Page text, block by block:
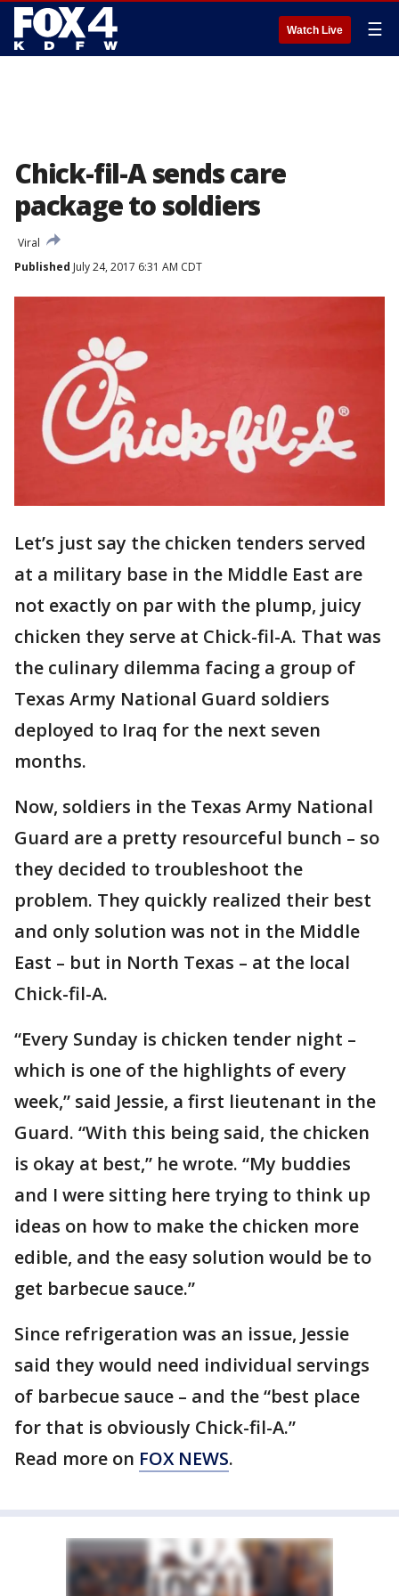
Watch Live ☰
Chick-fil-A sends care
package to soldiers
Viral
Published July 24, 2017 6:31 AM CDT
Let’s just say the chicken tenders served
at a military base in the Middle East are
not exactly on par with the plump, juicy
chicken they serve at Chick-fil-A. That was
the culinary dilemma facing a group of
Texas Army National Guard soldiers
deployed to Iraq for the next seven
months.
Now, soldiers in the Texas Army National
Guard are a pretty resourceful bunch – so
they decided to troubleshoot the
problem. They quickly realized their best
and only solution was not in the Middle
East – but in North Texas – at the local
Chick-fil-A.
“Every Sunday is chicken tender night –
which is one of the highlights of every
week,” said Jessie, a first lieutenant in the
Guard. “With this being said, the chicken
is okay at best,” he wrote. “My buddies
and I were sitting here trying to think up
ideas on how to make the chicken more
edible, and the easy solution would be to
get barbecue sauce.”
Since refrigeration was an issue, Jessie
said they would need individual servings
of barbecue sauce – and the “best place
for that is obviously Chick-fil-A.”
Read more on FOX NEWS.